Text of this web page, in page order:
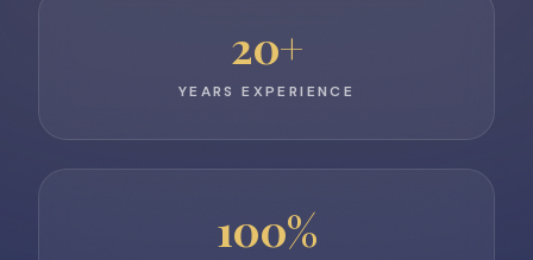
20+
YEARS EXPERIENCE
100%